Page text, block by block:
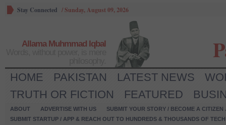
Stay Connected /Sunday, August 09, 2026
Allama Muhmmad Iqbal
HOME PAKISTAN LATEST NEWS
TRUTH OR FICTION
FEATURED
ABOUT ADVERTISE WITH US
SUBMIT YOUR STORY / BECOME A CITIZEN
SUBMIT STARTUP / APP & REACH OUT TO HUNDREDS & THOUSANDS OF